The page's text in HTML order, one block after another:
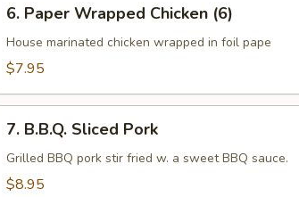
Paper
Wrapped
Chicken
6. Paper Wrapped Chicken (6)
House marinated chicken wrapped in foil pape
$7.95
B.B.Q.
Sliced
Pork
7. B.B.Q. Sliced Pork
Grilled BBQ pork stir fried w. a sweet BBQ sauce.
$8.95